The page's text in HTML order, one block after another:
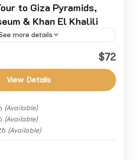
to Giza Pyramids,
& Khan El Khalili
more details
most iconic sights in one
This private full-day tour
wonders of the Giza
world-famous Egyptian...
Town
$72
View Details
(Available)
(Available)
(Available)